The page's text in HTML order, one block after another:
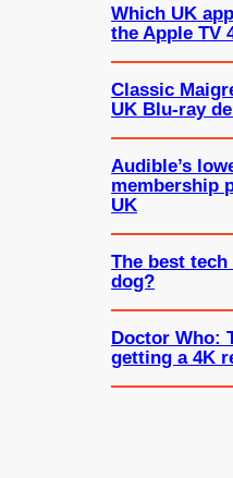
Which UK
the Apple TV
Classic
UK Blu-ray
Audible’s
membership
UK
The best
dog?
Doctor Who:
getting a 4K